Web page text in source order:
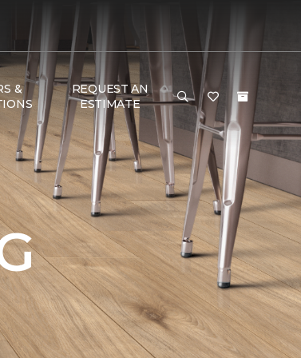
&
REQUEST AN
ESTIMATE